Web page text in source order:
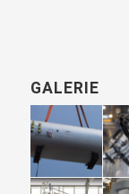
GALERIE